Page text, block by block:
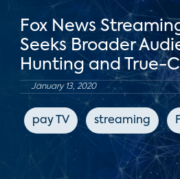
Fox News
Seeks Broader
Hunting and True-
January 13, 2020
pay TV streaming